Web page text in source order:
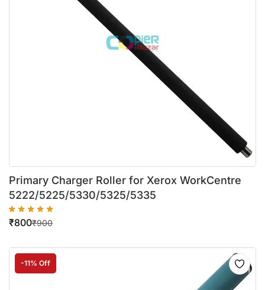
Primary Charger Roller for Xerox WorkCentre
5222/5225/5330/5325/5335
₹900
₹800
-11% Off